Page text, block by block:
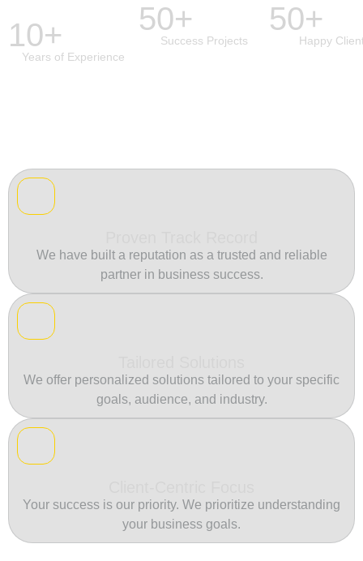
10+
Years of Experience
50+
Success Projects
50+
Happy
We have built a reputation as a trusted and reliable
partner in business success.
We offer personalized solutions tailored to your specific
goals, audience, and industry.
Your success is our priority. We prioritize understanding
your business goals.